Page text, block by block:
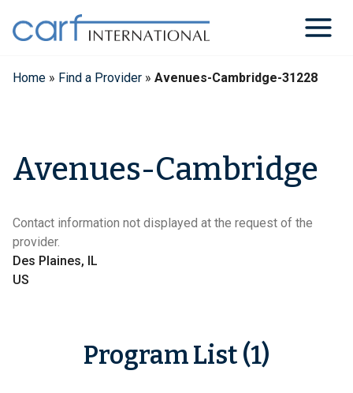
content
Home » Find a Provider » Avenues-Cambridge-31228
Avenues-Cambridge
Contact information not displayed at the request of the
provider.
Des Plaines, IL
US
Program List (1)